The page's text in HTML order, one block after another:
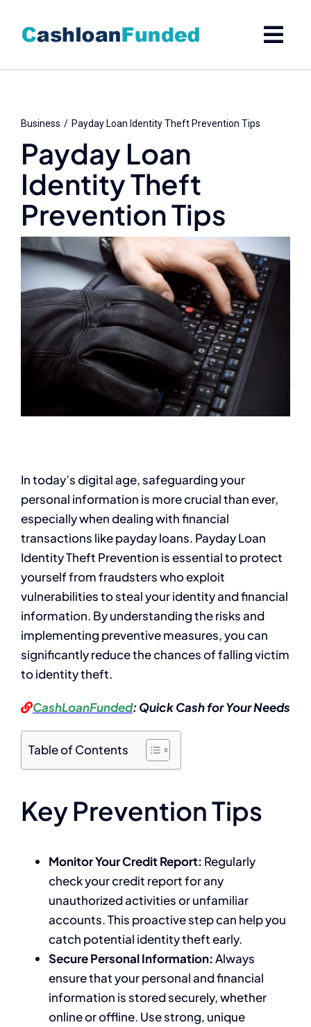
content
Business Payday Loan Identity Theft Prevention Tips
Payday Loan
Identity Theft
Prevention Tips
In today’s digital age, safeguarding your
personal information is more crucial than ever,
especially when dealing with financial
transactions like payday loans. Payday Loan
Identity Theft Prevention is essential to protect
yourself from fraudsters who exploit
vulnerabilities to steal your identity and financial
information. By understanding the risks and
implementing preventive measures, you can
significantly reduce the chances of falling victim
to identity theft.
CashLoanFunded: Quick Cash for Your Needs
Table of Contents
Key Prevention Tips
Monitor Your Credit Report: Regularly
check your credit report for any
unauthorized activities or unfamiliar
accounts. This proactive step can help you
catch potential identity theft early.
Secure Personal Information:Always
ensure that your personal and financial
information is stored securely, whether
online or offline. Use strong, unique